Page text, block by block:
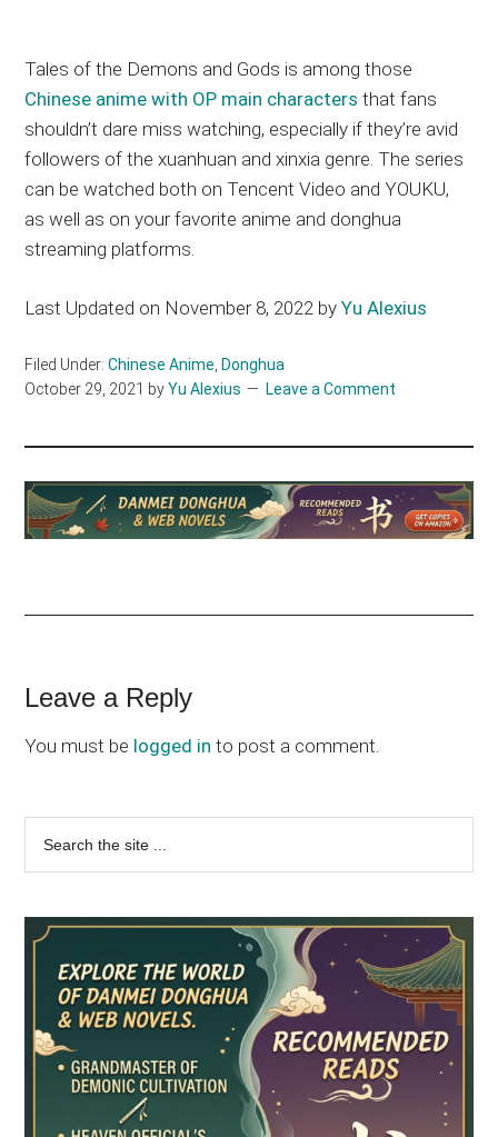
Tales of the Demons and Gods is among those
Chinese anime with OP main characters that fans
shouldn’t dare miss watching, especially if they’re avid
followers of the xuanhuan and xinxia genre. The series
can be watched both on Tencent Video and YOUKU,
as well as on your favorite anime and donghua
streaming platforms.
Last Updated on November 8, 2022 byYu Alexius
Filed Under:Chinese Anime, Donghua
October 29, 2021 byYu Alexius Leave a Comment
Reader
Interactions
Leave a Reply
You must be logged in to post a comment.
Primary
Sidebar
...